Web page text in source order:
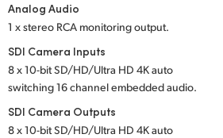
Chinese Taipei
Turkey
UAE
Ukraine
Analog Audio
1 x stereo RCA monitoring output.
SDI Camera Inputs
8 x 10-bit SD/HD/Ultra HD 4K auto
switching 16 channel embedded audio.
SDI Camera Outputs
8 x 10-bit SD/HD/Ultra HD 4K auto